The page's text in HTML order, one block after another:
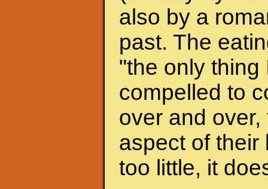
also by a
past. The
"the only thing
compelled to
over and
aspect of their
too little, it